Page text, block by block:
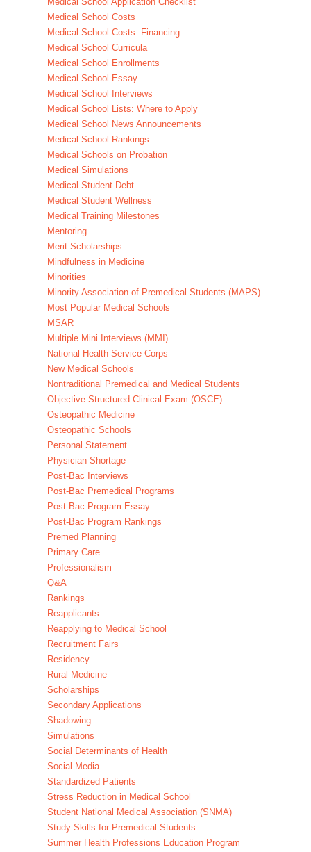
Medical School Costs
Medical School Costs: Financing
Medical School Curricula
Medical School Enrollments
Medical School Essay
Medical School Interviews
Medical School Lists: Where to Apply
Medical School News Announcements
Medical School Rankings
Medical Schools on Probation
Medical Simulations
Medical Student Debt
Medical Student Wellness
Medical Training Milestones
Mentoring
Merit Scholarships
Mindfulness in Medicine
Minorities
Minority Association of Premedical Students (MAPS)
Most Popular Medical Schools
MSAR
Multiple Mini Interviews (MMI)
National Health Service Corps
New Medical Schools
Nontraditional Premedical and Medical Students
Objective Structured Clinical Exam (OSCE)
Osteopathic Medicine
Osteopathic Schools
Personal Statement
Physician Shortage
Post-Bac Interviews
Post-Bac Premedical Programs
Post-Bac Program Essay
Post-Bac Program Rankings
Premed Planning
Primary Care
Professionalism
Q&A
Rankings
Reapplicants
Reapplying to Medical School
Recruitment Fairs
Residency
Rural Medicine
Scholarships
Secondary Applications
Shadowing
Simulations
Social Determinants of Health
Social Media
Standardized Patients
Stress Reduction in Medical School
Student National Medical Association (SNMA)
Study Skills for Premedical Students
Summer Health Professions Education Program